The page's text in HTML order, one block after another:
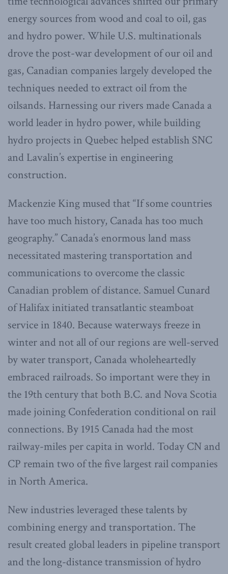
energy sources from wood and coal to oil, gas
and hydro power. While U.S. multinationals
drove the post-war development of our oil and
gas, Canadian companies largely developed the
techniques needed to extract oil from the
oilsands. Harnessing our rivers made Canada a
world leader in hydro power, while building
hydro projects in Quebec helped establish SNC
and Lavalin’s expertise in engineering
construction.
Mackenzie King mused that “If some countries
have too much history, Canada has too much
geography.” Canada’s enormous land mass
necessitated mastering transportation and
communications to overcome the classic
Canadian problem of distance. Samuel Cunard
of Halifax initiated transatlantic steamboat
service in 1840. Because waterways freeze in
winter and not all of our regions are well-served
by water transport, Canada wholeheartedly
embraced railroads. So important were they in
the 19th century that both B.C. and Nova Scotia
made joining Confederation conditional on rail
connections. By 1915 Canada had the most
railway-miles per capita in world. Today CN and
CP remain two of the five largest rail companies
in North America.
New industries leveraged these talents by
combining energy and transportation. The
result created global leaders in pipeline transport
and the long-distance transmission of hydro